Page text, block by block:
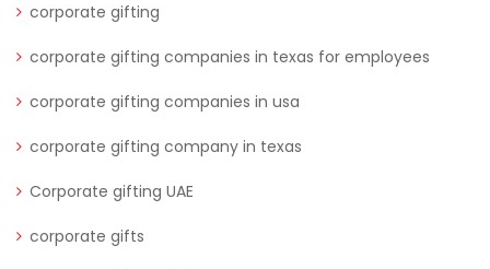
corporate gifting
corporate gifting companies in texas for employees
corporate gifting companies in usa
corporate gifting company in texas
Corporate gifting UAE
corporate gifts